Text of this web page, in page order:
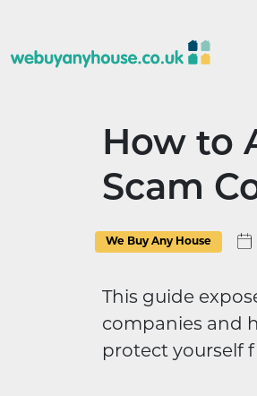
How to
Scam
We Buy Any House
This guide
companies and
protect yourself